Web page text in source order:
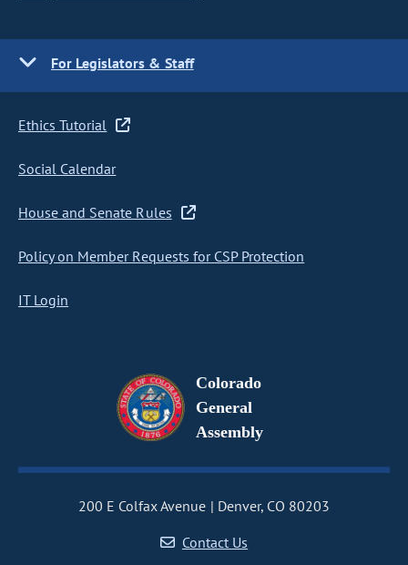
For Legislators & Staff
Ethics Tutorial
Social Calendar
House and Senate Rules
Policy on Member Requests for CSP Protection
IT Login
Colorado
General
Assembly
200 E Colfax Avenue
Denver, CO 80203
Contact Us